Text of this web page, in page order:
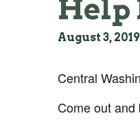
Help
August 3,
Central
Come out